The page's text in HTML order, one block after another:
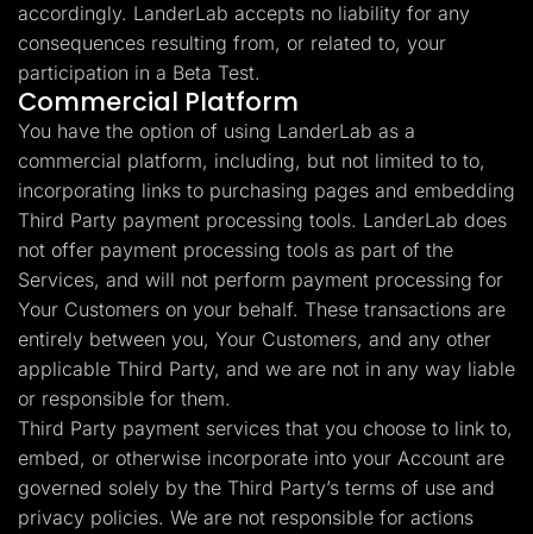
accordingly. LanderLab accepts no liability for any
consequences resulting from, or related to, your
participation in a Beta Test.
Commercial Platform
You have the option of using LanderLab as a
commercial platform, including, but not limited to to,
incorporating links to purchasing pages and embedding
Third Party payment processing tools. LanderLab does
not offer payment processing tools as part of the
Services, and will not perform payment processing for
Your Customers on your behalf. These transactions are
entirely between you, Your Customers, and any other
applicable Third Party, and we are not in any way liable
or responsible for them.
Third Party payment services that you choose to link to,
embed, or otherwise incorporate into your Account are
governed solely by the Third Party’s terms of use and
privacy policies. We are not responsible for actions